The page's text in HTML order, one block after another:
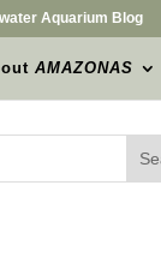
Aquarium Blog
AMAZONAS